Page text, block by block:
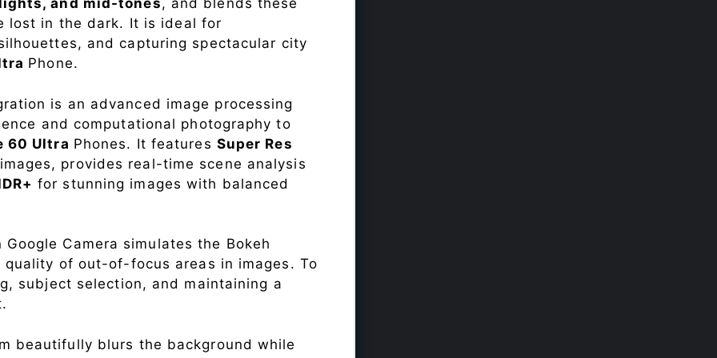
and mid-tones, and blends these
lost in the dark. It is ideal for
and capturing spectacular city
Phone.
is an advanced image processing
and computational photography to
60 Ultra Phones. It features Super Res
provides real-time scene analysis
for stunning images with balanced
Camera simulates the Bokeh
of out-of-focus areas in images. To
subject selection, and maintaining a
beautifully blurs the background while